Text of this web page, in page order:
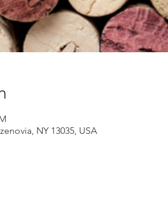
NY 13035, USA